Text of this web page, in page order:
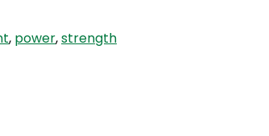
, power,strength